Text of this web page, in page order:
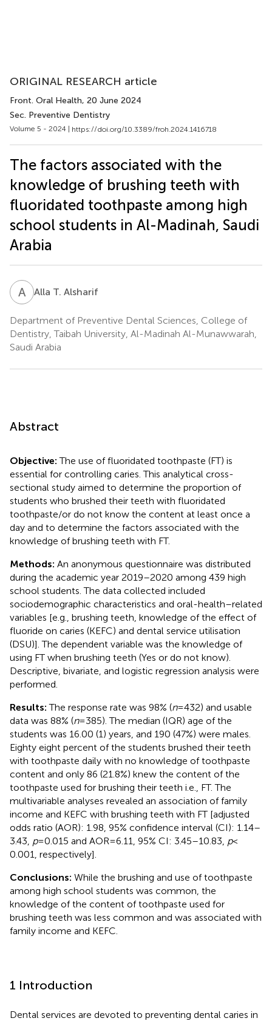
ORIGINAL RESEARCH article
Front. Oral Health, 20 June 2024
Sec. Preventive Dentistry
Volume 5 - 2024 | https://doi.org/10.3389/froh.2024.1416718
The factors associated with the
knowledge of brushing teeth with
fluoridated toothpaste among high
school students in Al-Madinah, Saudi
Arabia
A TAlla T. Alsharif
Department of Preventive Dental Sciences, College of
Dentistry, Taibah University, Al-Madinah Al-Munawwarah,
Saudi Arabia
Abstract
Objective:The use of fluoridated toothpaste (FT) is
essential for controlling caries. This analytical cross-
sectional study aimed to determine the proportion of
students who brushed their teeth with fluoridated
toothpaste/or do not know the content at least once a
day and to determine the factors associated with the
knowledge of brushing teeth with FT.
Methods: An anonymous questionnaire was distributed
during the academic year 2019–2020 among 439 high
school students. The data collected included
sociodemographic characteristics and oral-health–related
variables [e.g., brushing teeth, knowledge of the effect of
fluoride on caries (KEFC) and dental service utilisation
(DSU)]. The dependent variable was the knowledge of
using FT when brushing teeth (Yes or do not know).
Descriptive, bivariate, and logistic regression analysis were
performed.
Results:The response rate was 98% (n= 432) and usable
data was 88% (n= 385). The median (IQR) age of the
students was 16.00 (1) years, and 190 (47%) were males.
Eighty eight percent of the students brushed their teeth
with toothpaste daily with no knowledge of toothpaste
content and only 86 (21.8%) knew the content of the
toothpaste used for brushing their teeth i.e., FT. The
multivariable analyses revealed an association of family
income and KEFC with brushing teeth with FT [adjusted
odds ratio (AOR): 1.98, 95% confidence interval (CI): 1.14–
3.43, p= 0.015 and AOR = 6.11, 95% CI: 3.45–10.83, p<
0.001, respectively].
Conclusions: While the brushing and use of toothpaste
among high school students was common, the
knowledge of the content of toothpaste used for
brushing teeth was less common and was associated with
family income and KEFC.
1 Introduction
Dental services are devoted to preventing dental caries in